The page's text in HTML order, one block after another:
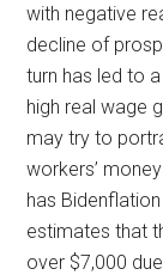
with negative
decline of
turn has led to
high real wage
may try to
workers’
has
estimates that
over $7,000